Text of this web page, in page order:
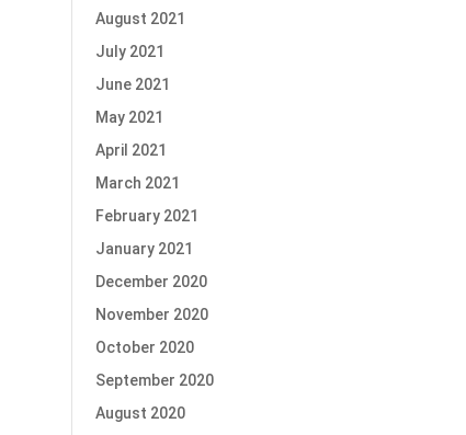
August 2021
July 2021
June 2021
May 2021
April 2021
March 2021
February 2021
January 2021
December 2020
November 2020
October 2020
September 2020
August 2020